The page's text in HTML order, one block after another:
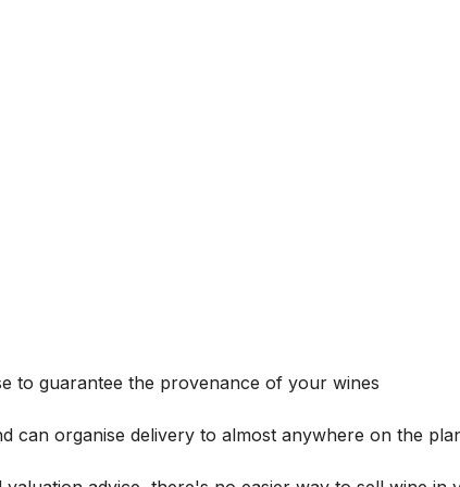
to guarantee the provenance of your wines
can organise delivery to almost anywhere on the